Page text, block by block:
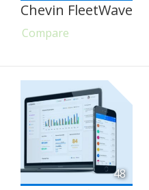
Chevin FleetWave
Compare
48